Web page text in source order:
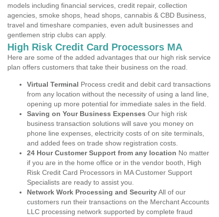
models including financial services, credit repair, collection
agencies, smoke shops, head shops, cannabis & CBD Business,
travel and timeshare companies, even adult businesses and
gentlemen strip clubs can apply.
High Risk Credit Card Processors MA
Here are some of the added advantages that our high risk service
plan offers customers that take their business on the road.
Virtual Terminal Process credit and debit card transactions
from any location without the necessity of using a land line,
opening up more potential for immediate sales in the field.
Saving on Your Business Expenses Our high risk
business transaction solutions will save you money on
phone line expenses, electricity costs of on site terminals,
and added fees on trade show registration costs.
24 Hour Customer Support from any location No matter
if you are in the home office or in the vendor booth, High
Risk Credit Card Processors in MA Customer Support
Specialists are ready to assist you.
Network Work Processing and SecurityAll of our
customers run their transactions on the Merchant Accounts
LLC processing network supported by complete fraud